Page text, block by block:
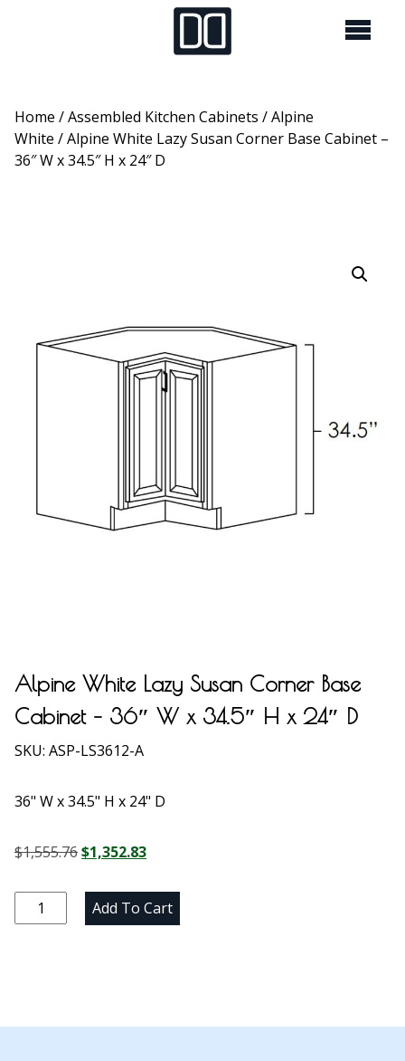
Home /Assembled Kitchen Cabinets /Alpine
White / Alpine White Lazy Susan Corner Base Cabinet –
36″ W x 34.5″ H x 24″ D
Alpine White Lazy Susan Corner Base
Cabinet – 36″ W x 34.5″ H x 24″ D
SKU: ASP-LS3612-A
36" W x 34.5" H x 24" D
$1,555.76Original
was:
$1,555.76.
$1,352.83Current
is:
$1,352.83.
Alpine
White
Cabinet
Add To Cart